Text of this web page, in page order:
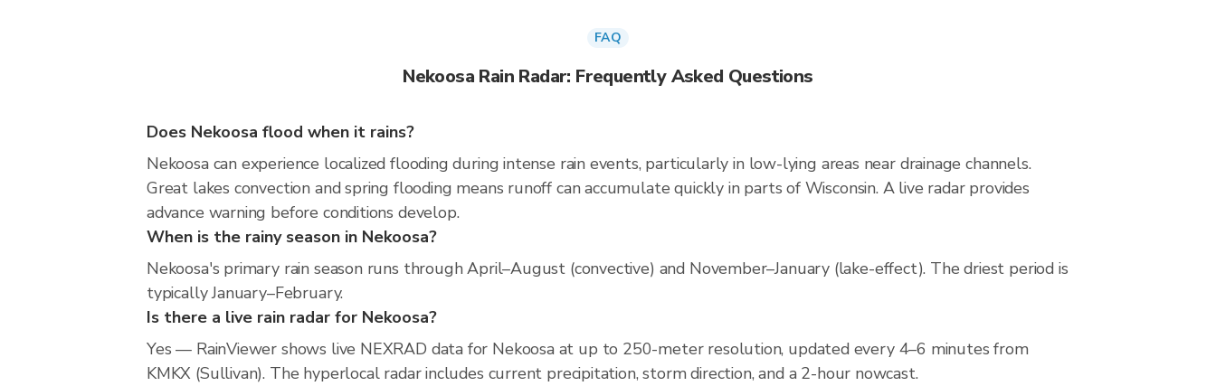
FAQ
Nekoosa Rain Radar: Frequently Asked Questions
Does Nekoosa flood when it rains?
Nekoosa can experience localized flooding during intense rain events, particularly in low-lying areas near drainage channels.
Great lakes convection and spring flooding means runoff can accumulate quickly in parts of Wisconsin. A live radar provides
advance warning before conditions develop.
When is the rainy season in Nekoosa?
Nekoosa's primary rain season runs through April–August (convective) and November–January (lake-effect). The driest period is
typically January–February.
Is there a live rain radar for Nekoosa?
Yes — RainViewer shows live NEXRAD data for Nekoosa at up to 250-meter resolution, updated every 4–6 minutes from
KMKX (Sullivan). The hyperlocal radar includes current precipitation, storm direction, and a 2-hour nowcast.